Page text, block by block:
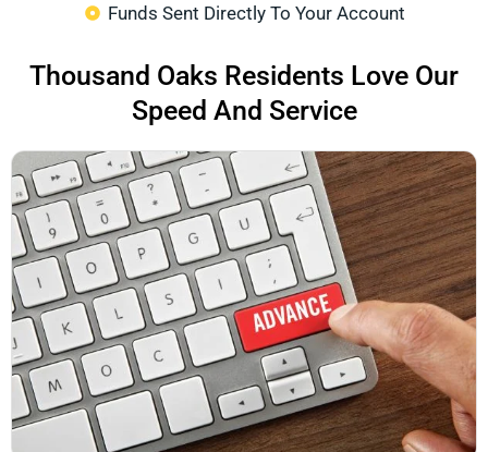
Funds Sent Directly To Your Account
Thousand Oaks Residents Love Our
Speed And Service